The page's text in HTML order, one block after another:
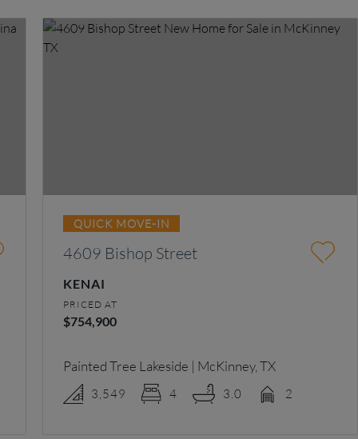
QUICK MOVE-IN
4609 Bishop Street
KENAI
PRICED AT
$754,900
Painted Tree Lakeside | McKinney, TX
3,549 4 3.0 2